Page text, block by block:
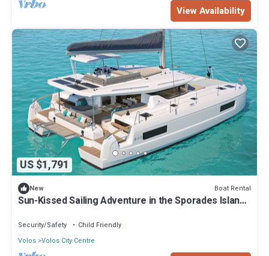
View Availability
US $1,791
New Boat Rental
Sun-Kissed Sailing Adventure in the Sporades Islands
Security/Safety
Child Friendly
Volos Volos City Centre